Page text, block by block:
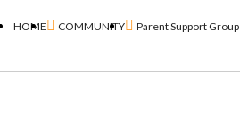
HOME COMMUNITY Parent Support Group